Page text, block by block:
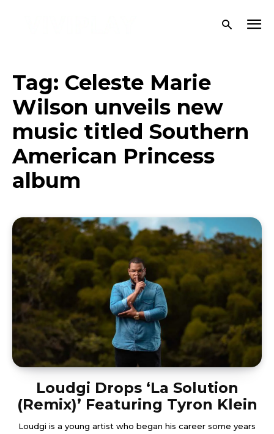
Tag: Celeste Marie
Wilson unveils new
music titled Southern
American Princess
album
Loudgi Drops ‘La Solution
(Remix)’ Featuring Tyron Klein
Loudgi is a young artist who began his career some years